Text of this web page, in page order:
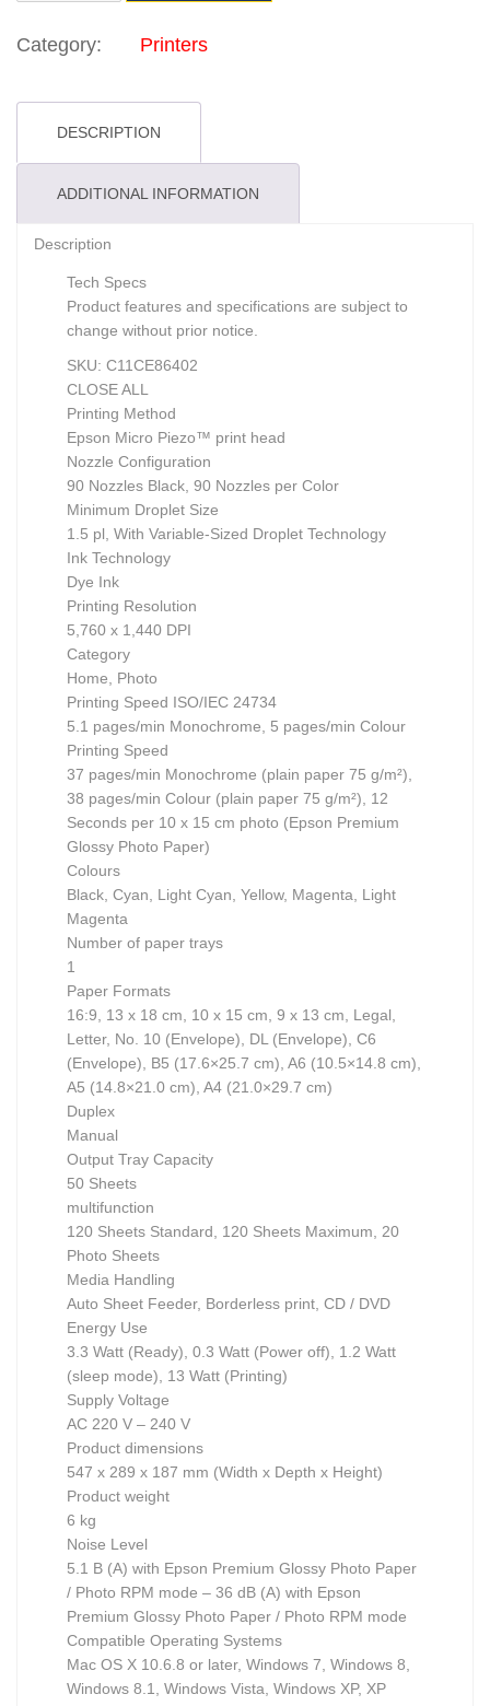
Category: Printers
DESCRIPTION
ADDITIONAL INFORMATION
Description
Tech Specs
Product features and specifications are subject to
change without prior notice.
SKU: C11CE86402
CLOSE ALL
Printing Method
Epson Micro Piezo™ print head
Nozzle Configuration
90 Nozzles Black, 90 Nozzles per Color
Minimum Droplet Size
1.5 pl, With Variable-Sized Droplet Technology
Ink Technology
Dye Ink
Printing Resolution
5,760 x 1,440 DPI
Category
Home, Photo
Printing Speed ISO/IEC 24734
5.1 pages/min Monochrome, 5 pages/min Colour
Printing Speed
37 pages/min Monochrome (plain paper 75 g/m²),
38 pages/min Colour (plain paper 75 g/m²), 12
Seconds per 10 x 15 cm photo (Epson Premium
Glossy Photo Paper)
Colours
Black, Cyan, Light Cyan, Yellow, Magenta, Light
Magenta
Number of paper trays
1
Paper Formats
16:9, 13 x 18 cm, 10 x 15 cm, 9 x 13 cm, Legal,
Letter, No. 10 (Envelope), DL (Envelope), C6
(Envelope), B5 (17.6×25.7 cm), A6 (10.5×14.8 cm),
A5 (14.8×21.0 cm), A4 (21.0×29.7 cm)
Duplex
Manual
Output Tray Capacity
50 Sheets
multifunction
120 Sheets Standard, 120 Sheets Maximum, 20
Photo Sheets
Media Handling
Auto Sheet Feeder, Borderless print, CD / DVD
Energy Use
3.3 Watt (Ready), 0.3 Watt (Power off), 1.2 Watt
(sleep mode), 13 Watt (Printing)
Supply Voltage
AC 220 V – 240 V
Product dimensions
547‎ x 289 x 187 mm (Width x Depth x Height)
Product weight
6 kg
Noise Level
5.1 B (A) with Epson Premium Glossy Photo Paper
/ Photo RPM mode – 36 dB (A) with Epson
Premium Glossy Photo Paper / Photo RPM mode
Compatible Operating Systems
Mac OS X 10.6.8 or later, Windows 7, Windows 8,
Windows 8.1, Windows Vista, Windows XP, XP